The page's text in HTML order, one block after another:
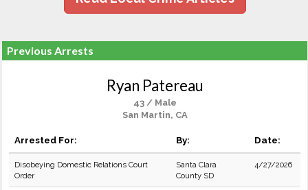
Previous Arrests
Ryan Patereau
43 / Male
San Martin, CA
Arrested For: By: Date:
Disobeying Domestic Relations Court
Order
Santa Clara
County SD
4/27/2026